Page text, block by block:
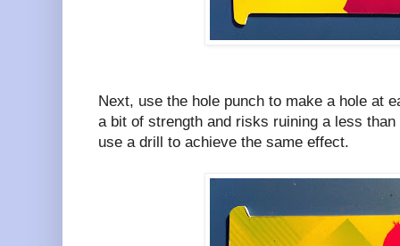
Next, use the hole punch to make a hole at
a bit of strength and risks ruining a less
use a drill to achieve the same effect.